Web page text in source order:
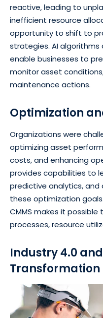
reactive, leading to
inefficient resource
opportunity to shift to
strategies. AI algorithms
enable businesses to
monitor asset
maintenance actions.
Optimization
Organizations were
optimizing asset
costs, and enhancing
provides capabilities to
predictive analytics,
these optimization
CMMS makes it
processes, resource
Industry 4.0
Transformation